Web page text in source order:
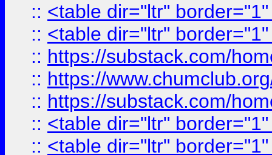
:: <table dir="ltr"
:: <table dir="ltr"
:: https://substack.com/
:: https://
:: https://substack.com/
:: <table dir="ltr"
:: <table dir="ltr"